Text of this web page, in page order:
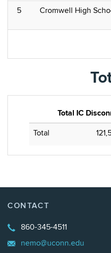
5 Cromwell High
Total IC
Total
CONTACT
860-345-4511
nemo@uconn.edu